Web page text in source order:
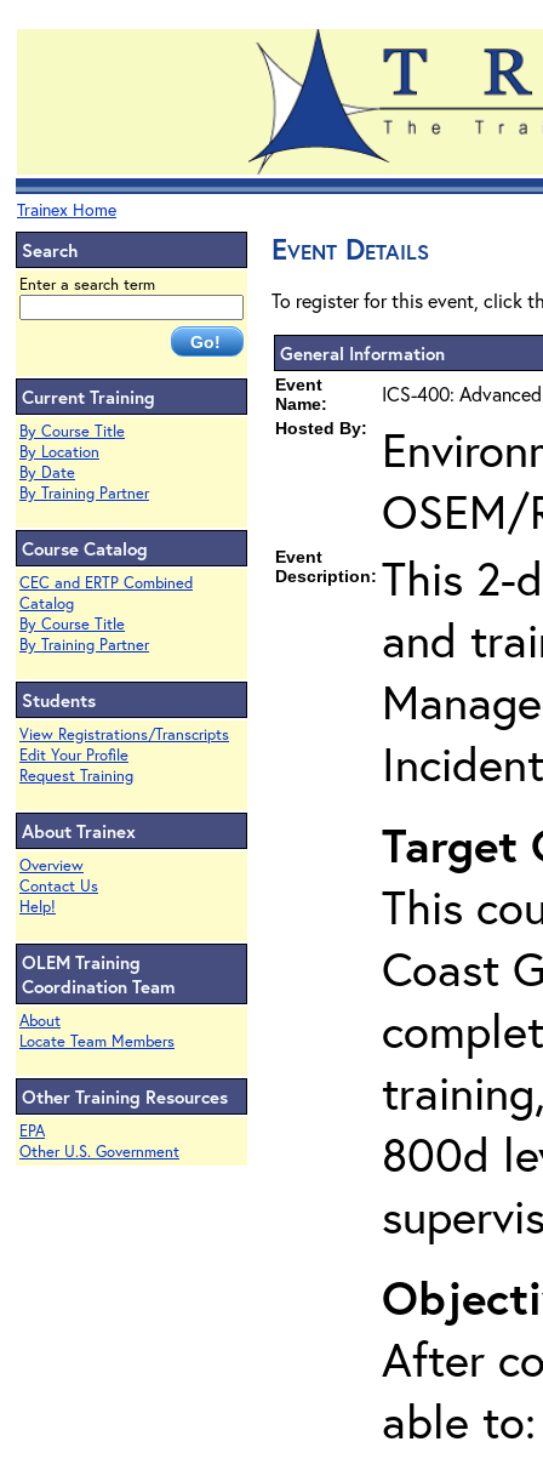
Trainex Home
Search
Enter a search term
Current Training
By Course Title
By Location
By Date
By Training Partner
Course Catalog
CEC and ERTP Combined
Catalog
By Course Title
By Training Partner
Students
View Registrations/Transcripts
Edit Your Profile
Request Training
About Trainex
Overview
Contact Us
Help!
OLEM Training
Coordination Team
About
Locate Team Members
Other Training Resources
EPA
Other U.S. Government
Event Details
To register for this event, click
General Information
Event
Name:
ICS-400:
Hosted By:
OSEM/
Event
Description: This 2-
and
Target
This
Coast
800d
After
able to: